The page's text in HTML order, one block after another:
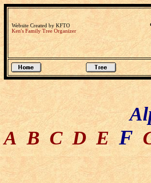
Website Created by KFTO
Ken's Family Tree Organizer
A B C D E F